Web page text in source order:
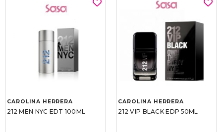
CAROLINA HERRERA
212 MEN NYC EDT 100ML
CAROLINA HERRERA
212 VIP BLACK EDP 50ML